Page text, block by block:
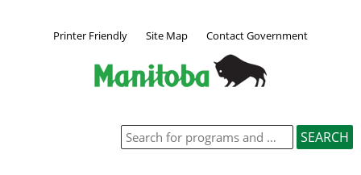
Printer Friendly Site Map Contact Government